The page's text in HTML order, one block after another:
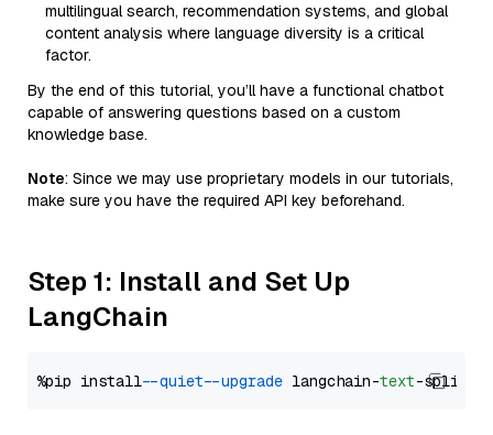
multilingual search, recommendation systems, and global
content analysis where language diversity is a critical
factor.
By the end of this tutorial, you’ll have a functional chatbot
capable of answering questions based on a custom
knowledge base.
Note: Since we may use proprietary models in our tutorials,
make sure you have the required API key beforehand.
Step 1: Install and Set Up
LangChain
%pip install --quiet --upgrade langchain-text